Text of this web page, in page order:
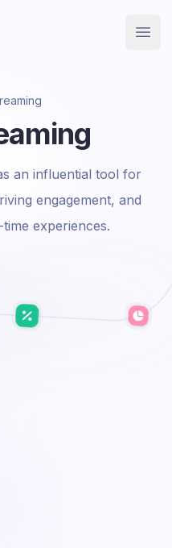
an influential tool for
engagement, and
experiences.